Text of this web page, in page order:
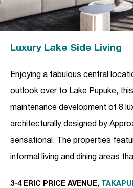
Luxury Lake Side Living
Enjoying a fabulous central
outlook over to Lake Pupuke,
maintenance development of 8
architecturally designed by
sensational. The properties
informal living and dining areas
3-4 ERIC PRICE AVENUE,